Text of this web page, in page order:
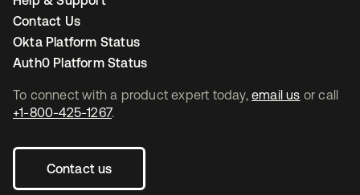
To connect with a product expert today, email us or call
+1-800-425-1267.
Contact us
Contact Us
Okta Platform Status
Auth0 Platform Status